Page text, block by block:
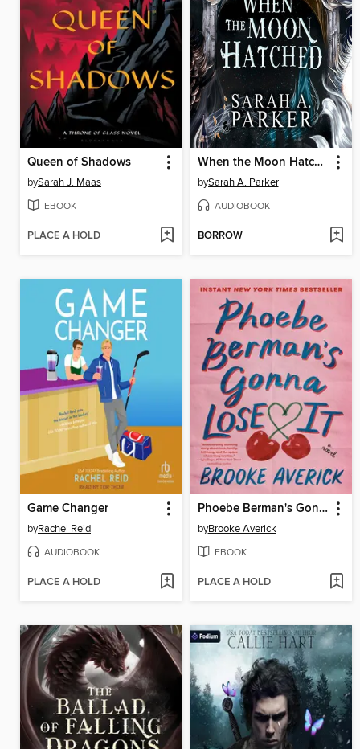
Queen of Shadows
bySarah J. Maas
EBOOK
PLACE A HOLD
When the Moon Hatched
bySarah A. Parker
AUDIOBOOK
BORROW
Game Changer
byRachel Reid
AUDIOBOOK
PLACE A HOLD
Phoebe Berman's Gonna Lose It
byBrooke Averick
EBOOK
PLACE A HOLD